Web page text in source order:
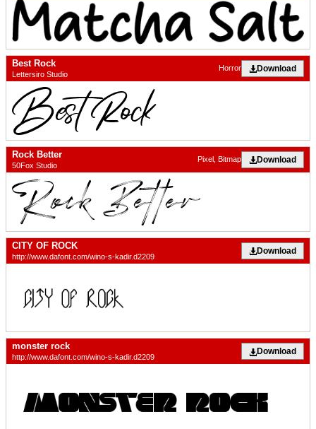
Best Rock
Lettersiro Studio
Download
Horror
Rock Better
50Fox Studio
Download
Pixel, Bitmap
CITY OF ROCK
http://www.dafont.com/wino-s-kadir.d2209
Download
monster rock
http://www.dafont.com/wino-s-kadir.d2209
Download